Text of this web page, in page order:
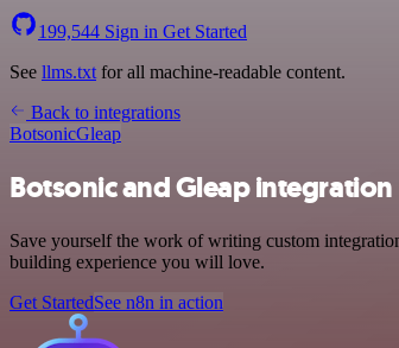
199,544 Sign in Get Started
See llms.txt for all machine-readable content.
Back to integrations
BotsonicGleap
Botsonic and Gleap integration
Save yourself the work of writing custom
building experience you will love.
Get StartedSee n8n in action